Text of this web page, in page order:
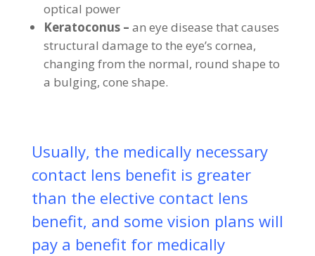
optical power
Keratoconus – an eye disease that causes
structural damage to the eye’s cornea,
changing from the normal, round shape to
a bulging, cone shape.
Usually, the medically necessary
contact lens benefit is greater
than the elective contact lens
benefit, and some vision plans will
pay a benefit for medically